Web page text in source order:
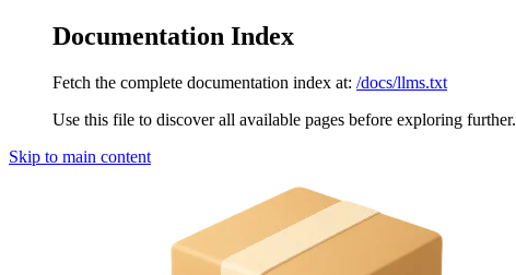
Documentation Index
Fetch the complete documentation index at: /docs/llms.txt
Use this file to discover all available pages before exploring further.
Skip to main content